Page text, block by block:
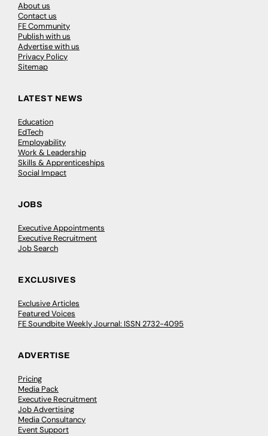
About us
Contact us
FE Community
Publish with us
Advertise with us
Privacy Policy
Sitemap
LATEST NEWS
Education
EdTech
Employability
Work & Leadership
Skills & Apprenticeships
Social Impact
JOBS
Executive Appointments
Executive Recruitment
Job Search
EXCLUSIVES
Exclusive Articles
Featured Voices
FE Soundbite Weekly Journal: ISSN 2732-4095
ADVERTISE
Pricing
Media Pack
Executive Recruitment
Job Advertising
Media Consultancy
Event Support